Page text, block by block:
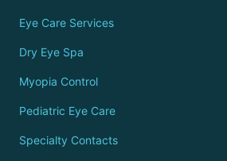
Eye Care Services
Dry Eye Spa
Myopia Control
Pediatric Eye Care
Specialty Contacts